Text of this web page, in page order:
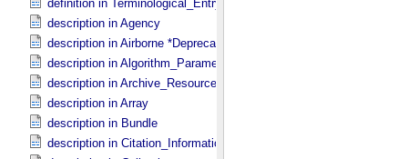
definition in Terminological_​Entry
description in Agency
description in Airborne *Deprecated*
description in Algorithm_​Parameter_​Table_​Field
description in Archive_​Resource
description in Array
description in Bundle
description in Citation_​Information